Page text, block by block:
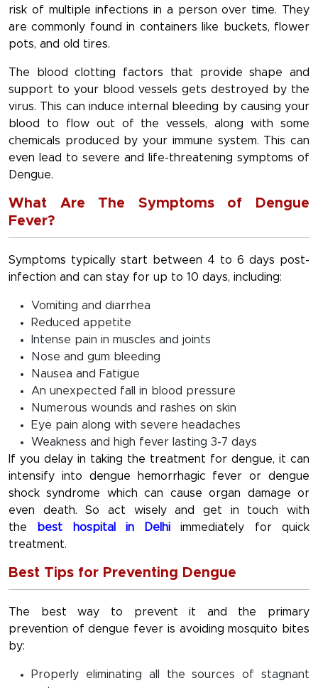
risk of multiple infections in a person over time. They
are commonly found in containers like buckets, flower
pots, and old tires.
The blood clotting factors that provide shape and
support to your blood vessels gets destroyed by the
virus. This can induce internal bleeding by causing your
blood to flow out of the vessels, along with some
chemicals produced by your immune system. This can
even lead to severe and life-threatening symptoms of
Dengue.
What Are The Symptoms of Dengue
Fever?
Symptoms typically start between 4 to 6 days post-
infection and can stay for up to 10 days, including:
Vomiting and diarrhea
Reduced appetite
Intense pain in muscles and joints
Nose and gum bleeding
Nausea and Fatigue
An unexpected fall in blood pressure
Numerous wounds and rashes on skin
Eye pain along with severe headaches
Weakness and high fever lasting 3-7 days
If you delay in taking the treatment for dengue, it can
intensify into dengue hemorrhagic fever or dengue
shock syndrome which can cause organ damage or
even death. So act wisely and get in touch with
the
best hospital in Delhi
immediately for quick
treatment.
Best Tips for Preventing Dengue
The best way to prevent it and the primary
prevention of dengue fever is avoiding mosquito bites
by:
Properly eliminating all the sources of stagnant